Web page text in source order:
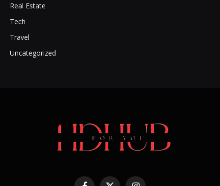
Real Estate
Tech
Travel
Uncategorized